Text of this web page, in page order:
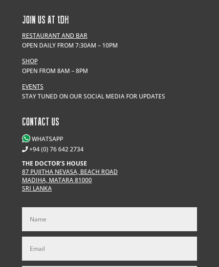
JOIN US AT tDH
RESTAURANT AND BAR
OPEN DAILY FROM 7:30AM – 10PM
SHOP
OPEN FROM 8AM – 8PM
EVENTS
STAY TUNED ON OUR SOCIAL MEDIA FOR UPDATES
CONTACT US
WHATSAPP
+94 (0) 76 642 2734
THE DOCTOR’S HOUSE
87 PUJITHA NEVASA, BEACH ROAD
MADIHA, MATARA 81000
SRI LANKA